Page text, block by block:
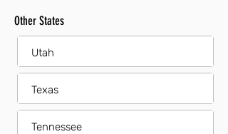
Other States
Utah
Texas
Tennessee